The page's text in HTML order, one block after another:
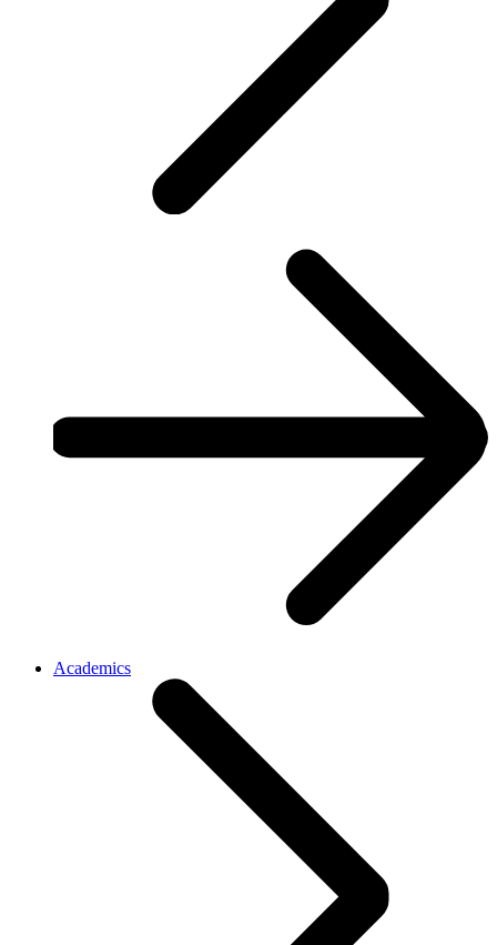
Academics